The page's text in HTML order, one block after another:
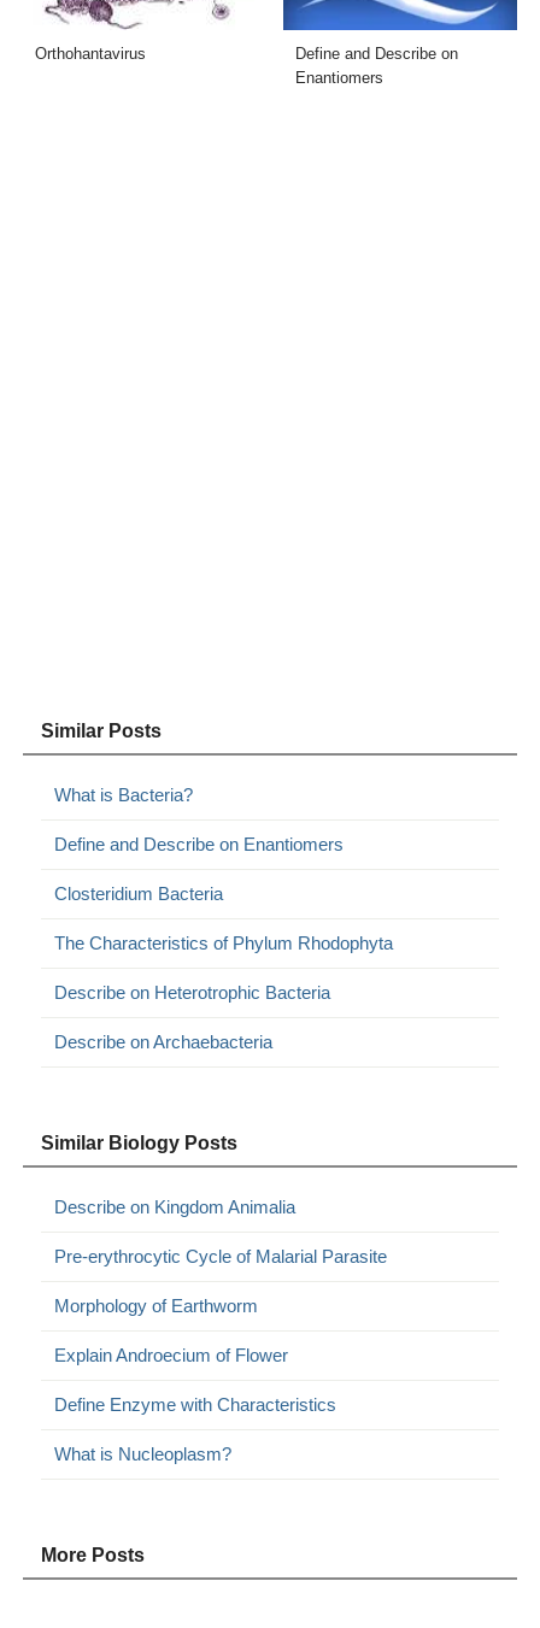
Orthohantavirus
Define and Describe on
Enantiomers
Similar Posts
What is Bacteria?
Define and Describe on Enantiomers
Closteridium Bacteria
The Characteristics of Phylum Rhodophyta
Describe on Heterotrophic Bacteria
Describe on Archaebacteria
Similar Biology Posts
Describe on Kingdom Animalia
Pre-erythrocytic Cycle of Malarial Parasite
Morphology of Earthworm
Explain Androecium of Flower
Define Enzyme with Characteristics
What is Nucleoplasm?
More Posts